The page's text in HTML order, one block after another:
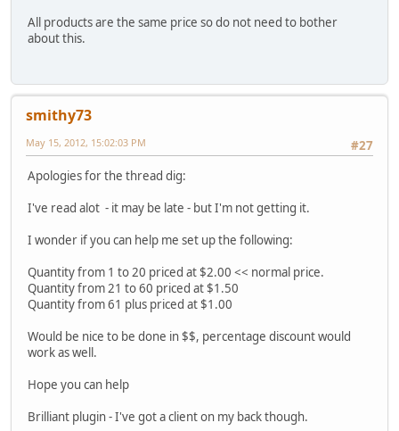
All products are the same price so do not need to bother
about this.
smithy73
#27
May 15, 2012, 15:02:03 PM
Apologies for the thread dig:
I've read alot - it may be late - but I'm not getting it.
I wonder if you can help me set up the following:
Quantity from 1 to 20 priced at $2.00 << normal price.
Quantity from 21 to 60 priced at $1.50
Quantity from 61 plus priced at $1.00
Would be nice to be done in $$, percentage discount would
work as well.
Hope you can help
Brilliant plugin - I've got a client on my back though.